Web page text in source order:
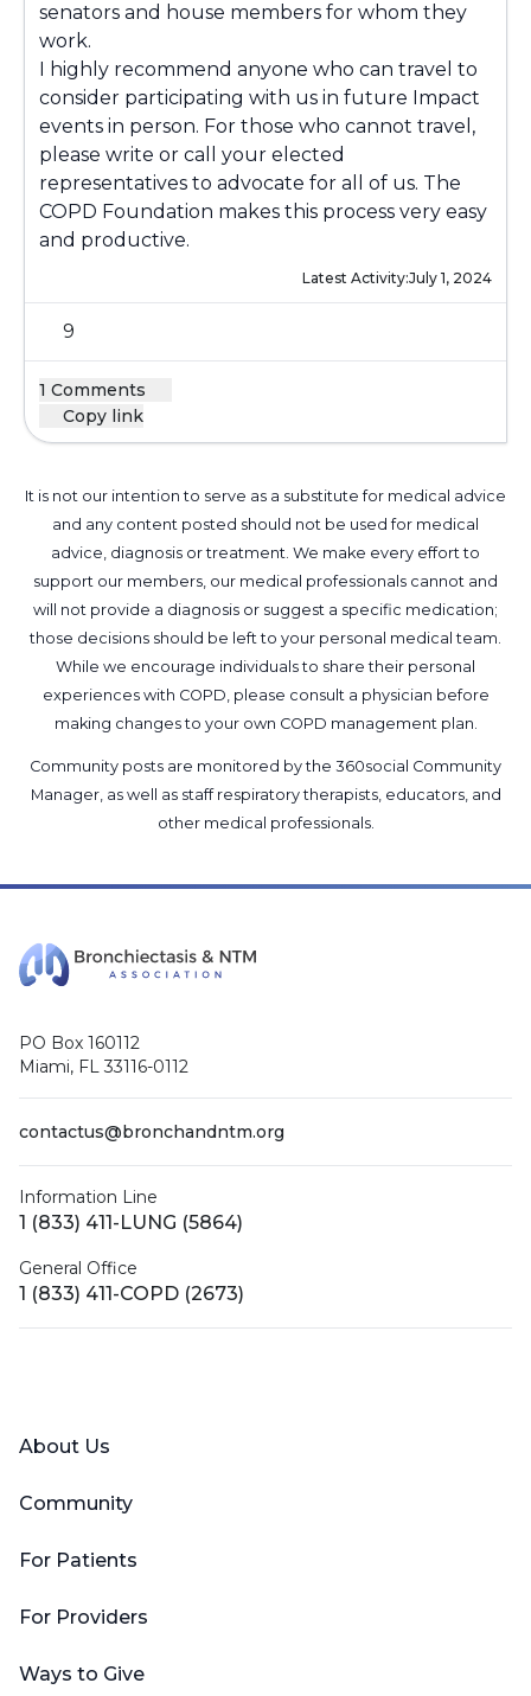
senators and house members for whom they
work.
I highly recommend anyone who can travel to
consider participating with us in future Impact
events in person. For those who cannot travel,
please write or call your elected
representatives to advocate for all of us. The
COPD Foundation makes this process very easy
and productive.
Latest Activity:July 1, 2024
9
1 Comments
Copy link
It is not our intention to serve as a substitute for medical advice
and any content posted should not be used for medical
advice, diagnosis or treatment. We make every effort to
support our members, our medical professionals cannot and
will not provide a diagnosis or suggest a specific medication;
those decisions should be left to your personal medical team.
While we encourage individuals to share their personal
experiences with COPD, please consult a physician before
making changes to your own COPD management plan.
Community posts are monitored by the 360social Community
Manager, as well as staff respiratory therapists, educators, and
other medical professionals.
PO Box 160112
Miami, FL 33116-0112
contactus@bronchandntm.org
Information Line
1 (833) 411-LUNG (5864)
General Office
1 (833) 411-COPD (2673)
About Us
Community
For Patients
For Providers
Ways to Give